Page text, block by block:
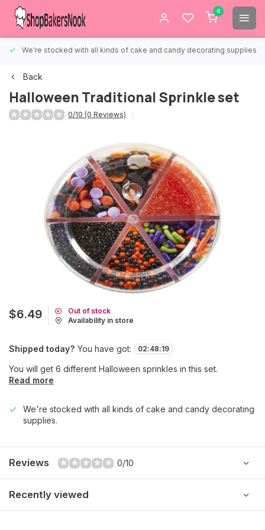
0
We're stocked with all kinds of cake and candy decorating supplies.
Back
Halloween Traditional Sprinkle set
0/10 (0 Reviews)
$6.49
Out of stock
Availability in store
Shipped today? You have got: 02:48:19
You will get 6 different Halloween sprinkles in this set.
Read more
We're stocked with all kinds of cake and candy decorating
supplies.
Reviews 0/10
Recently viewed